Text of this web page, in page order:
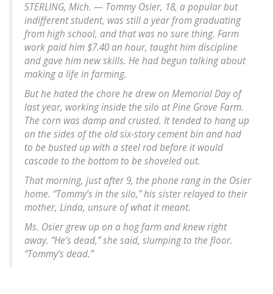
STERLING, Mich. — Tommy Osier, 18, a popular but
indifferent student, was still a year from graduating
from high school, and that was no sure thing. Farm
work paid him $7.40 an hour, taught him discipline
and gave him new skills. He had begun talking about
making a life in farming.
But he hated the chore he drew on Memorial Day of
last year, working inside the silo at Pine Grove Farm.
The corn was damp and crusted. It tended to hang up
on the sides of the old six-story cement bin and had
to be busted up with a steel rod before it would
cascade to the bottom to be shoveled out.
That morning, just after 9, the phone rang in the Osier
home. “Tommy’s in the silo,” his sister relayed to their
mother, Linda, unsure of what it meant.
Ms. Osier grew up on a hog farm and knew right
away. “He’s dead,” she said, slumping to the floor.
“Tommy’s dead.”